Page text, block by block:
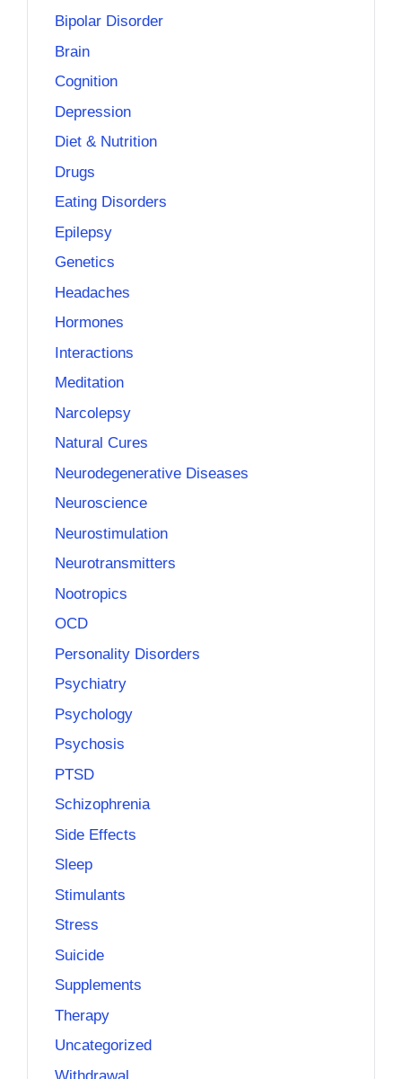
Bipolar Disorder
Brain
Cognition
Depression
Diet & Nutrition
Drugs
Eating Disorders
Epilepsy
Genetics
Headaches
Hormones
Interactions
Meditation
Narcolepsy
Natural Cures
Neurodegenerative Diseases
Neuroscience
Neurostimulation
Neurotransmitters
Nootropics
OCD
Personality Disorders
Psychiatry
Psychology
Psychosis
PTSD
Schizophrenia
Side Effects
Sleep
Stimulants
Stress
Suicide
Supplements
Therapy
Uncategorized
Withdrawal